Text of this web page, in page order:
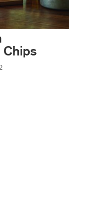
Chips